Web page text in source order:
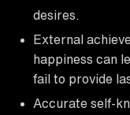
desires.
External
happiness can
fail to provide
Accurate self-